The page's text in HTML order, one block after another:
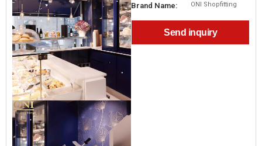
Brand Name: ONI Shopfitting
Send inquiry